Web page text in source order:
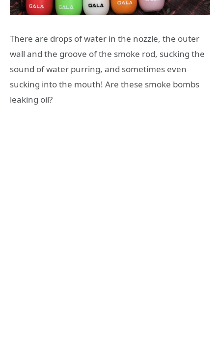
There are drops of water in the nozzle, the outer
wall and the groove of the smoke rod, sucking the
sound of water purring, and sometimes even
sucking into the mouth! Are these smoke bombs
leaking oil?